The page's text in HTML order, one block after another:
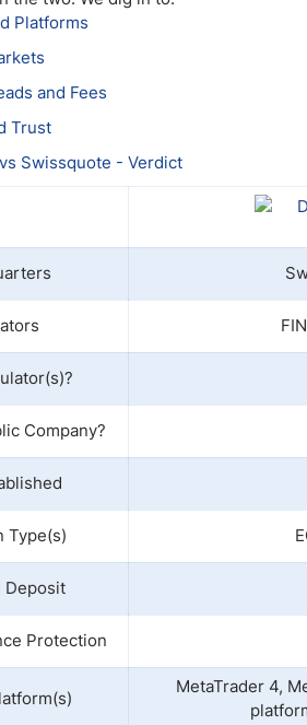
Platforms
and Fees
Trust
Swissquote - Verdict
Company?
Type(s)
Deposit
Protection
MetaTrader 4,